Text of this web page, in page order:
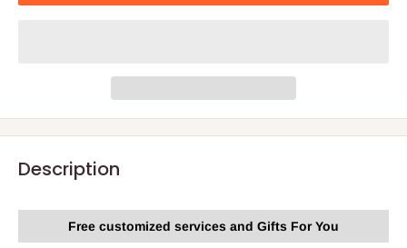
Description
Free customized services and Gifts For You